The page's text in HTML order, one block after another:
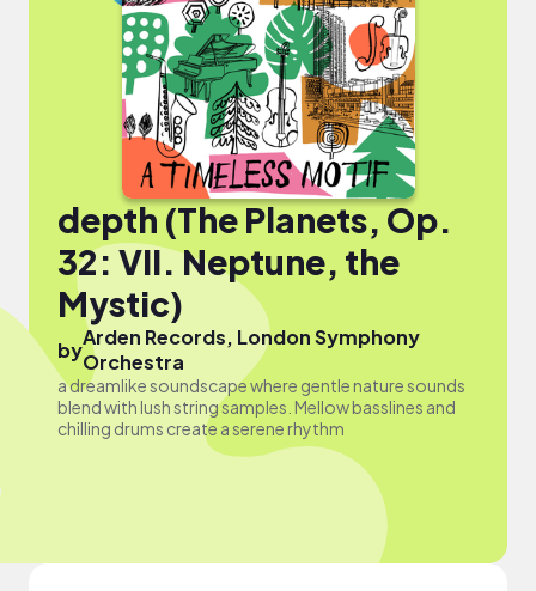
depth (The Planets, Op.
32: VII. Neptune, the
Mystic)
byArden Records, London Symphony
Orchestra
a dreamlike soundscape where gentle nature sounds
blend with lush string samples. Mellow basslines and
chilling drums create a serene rhythm